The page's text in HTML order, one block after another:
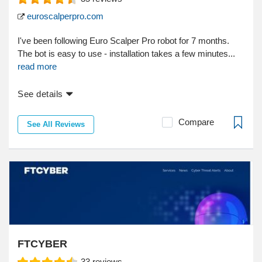
euroscalperpro.com
I've been following Euro Scalper Pro robot for 7 months.
The bot is easy to use - installation takes a few minutes...
read more
See details
See All Reviews Compare
FTCYBER